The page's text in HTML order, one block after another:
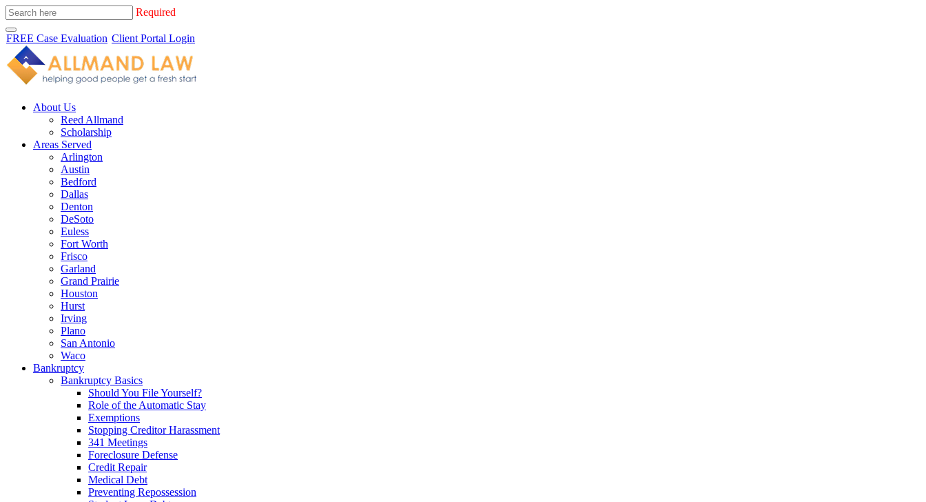
Required
FREE Case Evaluation Client Portal Login
About Us
Reed Allmand
Scholarship
Areas Served
Arlington
Austin
Bedford
Dallas
Denton
DeSoto
Euless
Fort Worth
Frisco
Garland
Grand Prairie
Houston
Hurst
Irving
Plano
San Antonio
Waco
Bankruptcy
Bankruptcy Basics
Should You File Yourself?
Role of the Automatic Stay
Exemptions
Stopping Creditor Harassment
341 Meetings
Foreclosure Defense
Credit Repair
Medical Debt
Preventing Repossession